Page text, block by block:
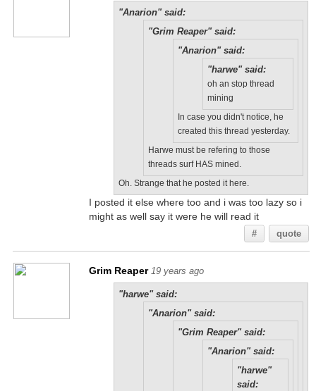
"Anarion" said:
"Grim Reaper" said:
"Anarion" said:
"harwe" said:
oh an stop thread
mining
In case you didn't notice, he
created this thread yesterday.
Harwe must be refering to those
threads surf HAS mined.
Oh. Strange that he posted it here.
I posted it else where too and i was too lazy so i
might as well say it were he will read it
# quote
Grim Reaper 19 years ago
"harwe" said:
"Anarion" said:
"Grim Reaper" said:
"Anarion" said:
"harwe"
said: